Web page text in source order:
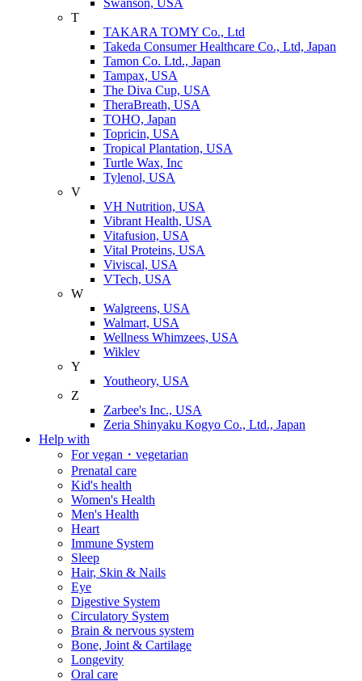
Swanson, USA
T
TAKARA TOMY Co., Ltd
Takeda Consumer Healthcare Co., Ltd, Japan
Tamon Co. Ltd., Japan
Tampax, USA
The Diva Cup, USA
TheraBreath, USA
TOHO, Japan
Topricin, USA
Tropical Plantation, USA
Turtle Wax, Inc
Tylenol, USA
V
VH Nutrition, USA
Vibrant Health, USA
Vitafusion, USA
Vital Proteins, USA
Viviscal, USA
VTech, USA
W
Walgreens, USA
Walmart, USA
Wellness Whimzees, USA
Wiklev
Y
Youtheory, USA
Z
Zarbee's Inc., USA
Zeria Shinyaku Kogyo Co., Ltd., Japan
Help with
For vegan・vegetarian
Prenatal care
Kid's health
Women's Health
Men's Health
Heart
Immune System
Sleep
Hair, Skin & Nails
Eye
Digestive System
Circulatory System
Brain & nervous system
Bone, Joint & Cartilage
Longevity
Oral care